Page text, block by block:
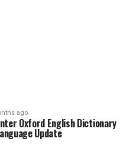
ago
Oxford English Dictionary
Update